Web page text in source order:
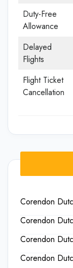
Duty-Free
Allowance
Delayed
Flights
Flight Ticket
Cancellation
Corendon
Corendon
Corendon
Corendon